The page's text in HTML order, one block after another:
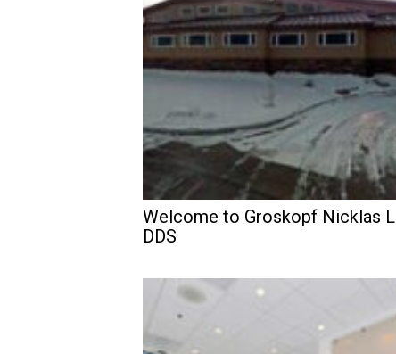
Welcome to Groskopf Nicklas L
DDS